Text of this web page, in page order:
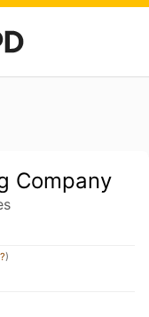
Company
?)